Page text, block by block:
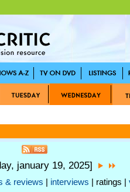
january 19, 2025]
& reviews interviews | ratings |